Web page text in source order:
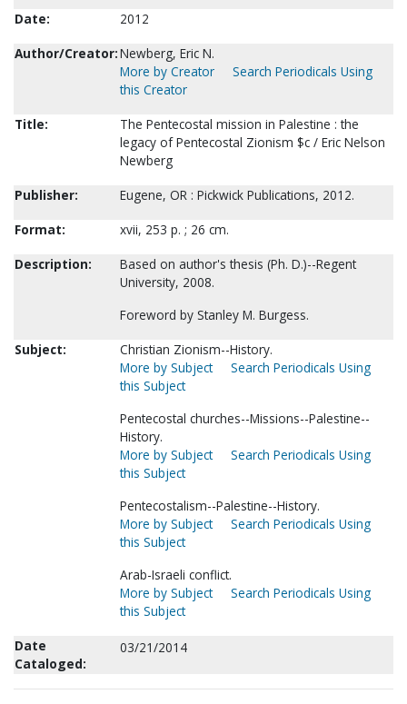
Date:
2012
Author/Creator:Newberg, Eric N.
More by Creator
Search Periodicals Using
this Creator
Title:
The Pentecostal mission in Palestine : the
legacy of Pentecostal Zionism $c / Eric Nelson
Newberg
Publisher:
Eugene, OR : Pickwick Publications, 2012.
Format:
xvii, 253 p. ; 26 cm.
Description:
Based on author's thesis (Ph. D.)--Regent
University, 2008.
Foreword by Stanley M. Burgess.
Subject:
Christian Zionism--History.
More by Subject
Search Periodicals Using
this Subject
Pentecostal churches--Missions--Palestine--
History.
More by Subject
Search Periodicals Using
this Subject
Pentecostalism--Palestine--History.
More by Subject
Search Periodicals Using
this Subject
Arab-Israeli conflict.
More by Subject
Search Periodicals Using
this Subject
Date
Cataloged:
03/21/2014